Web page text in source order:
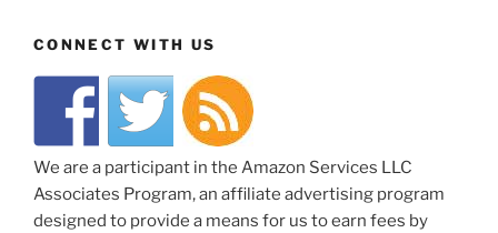
CONNECT WITH US
We are a participant in the Amazon Services LLC
Associates Program, an affiliate advertising program
designed to provide a means for us to earn fees by